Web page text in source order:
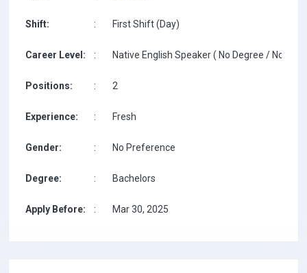
Shift: : First Shift (Day)
Career Level: : Native English Speaker ( No Degree / No
Positions: : 2
Experience: : Fresh
Gender: : No Preference
Degree: : Bachelors
Apply Before: : Mar 30, 2025